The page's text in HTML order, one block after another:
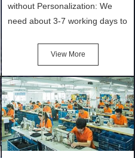
without Personalization: We
need about 3-7 working days to
after confirmation of Sample
Order (depending on sample
quantity and availability of
materials from our stock)
Sample with Personalization:
We need 5-14 working days to
setup the moulds, depending
View More